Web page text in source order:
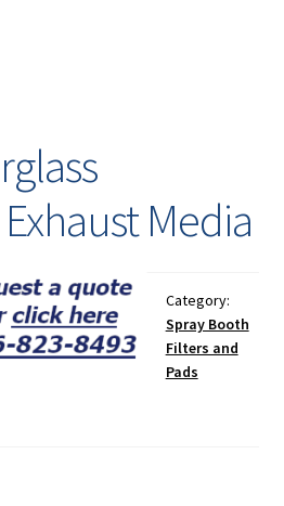
Media
Category:
Spray Booth
Filters and
Pads